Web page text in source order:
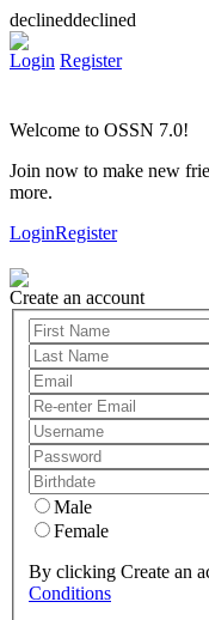
declineddeclined
Login Register
Welcome to OSSN 7.0!
Join now to make new
more.
LoginRegister
Create an account
Male
Female
By clicking Create an
Conditions